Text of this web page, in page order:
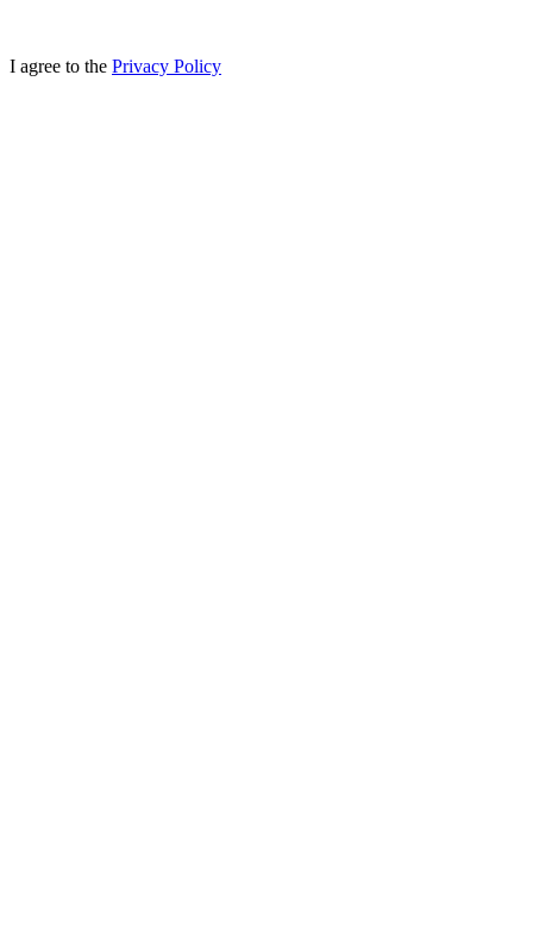
I agree to the Privacy Policy